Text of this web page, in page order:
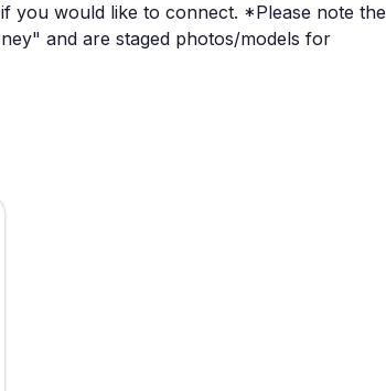
you would like to connect. *Please note the
and are staged photos/models for